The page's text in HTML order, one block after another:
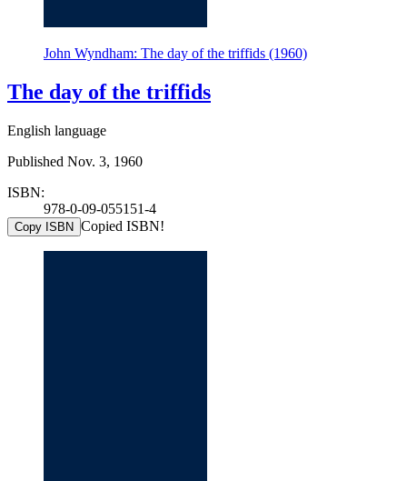
John Wyndham: The day of the triffids (1960)
The day of the triffids
English language
Published Nov. 3, 1960
ISBN:
978-0-09-055151-4
Copy ISBN Copied ISBN!